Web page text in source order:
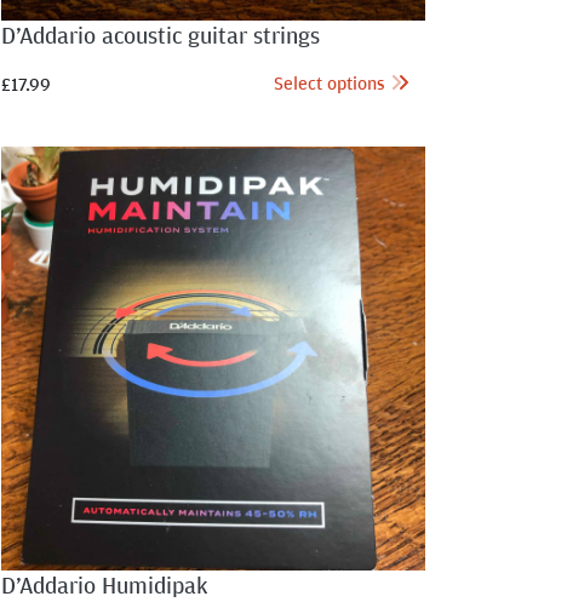
D’Addario acoustic guitar strings
£17.99 Select options
D’Addario Humidipak